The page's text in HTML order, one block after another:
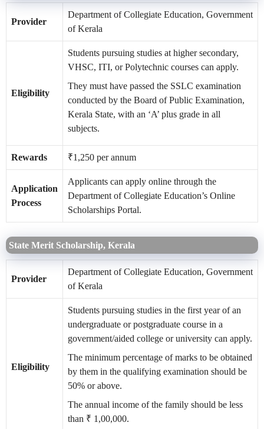
Provider
Department of Collegiate Education, Government
of Kerala
Eligibility
Students pursuing studies at higher secondary,
VHSC, ITI, or Polytechnic courses can apply.
They must have passed the SSLC examination
conducted by the Board of Public Examination,
Kerala State, with an ‘A’ plus grade in all
subjects.
Rewards ₹1,250 per annum
Application
Process
Applicants can apply online through the
Department of Collegiate Education’s Online
Scholarships Portal.
State Merit Scholarship, Kerala
Provider
Department of Collegiate Education, Government
of Kerala
Eligibility
Students pursuing studies in the first year of an
undergraduate or postgraduate course in a
government/aided college or university can apply.
The minimum percentage of marks to be obtained
by them in the qualifying examination should be
50% or above.
The annual income of the family should be less
than ₹ 1,00,000.